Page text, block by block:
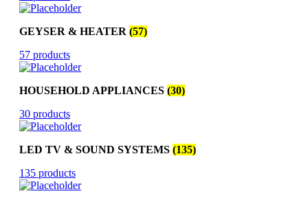
GEYSER & HEATER (57)
57 products
HOUSEHOLD APPLIANCES (30)
30 products
LED TV & SOUND SYSTEMS (135)
135 products